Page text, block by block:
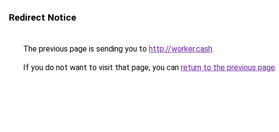
Redirect Notice
The previous page is sending you to http://worker.cash.
If you do not want to visit that page, you can return to the previous page.